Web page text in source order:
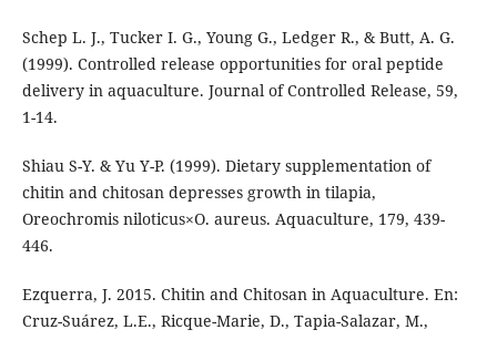
Schep L. J., Tucker I. G., Young G., Ledger R., & Butt, A. G.
(1999). Controlled release opportunities for oral peptide
delivery in aquaculture. Journal of Controlled Release, 59,
1-14.
Shiau S-Y. & Yu Y-P. (1999). Dietary supplementation of
chitin and chitosan depresses growth in tilapia,
Oreochromis niloticus×O. aureus. Aquaculture, 179, 439-
446.
Ezquerra, J. 2015. Chitin and Chitosan in Aquaculture. En:
Cruz-Suárez, L.E., Ricque-Marie, D., Tapia-Salazar, M.,